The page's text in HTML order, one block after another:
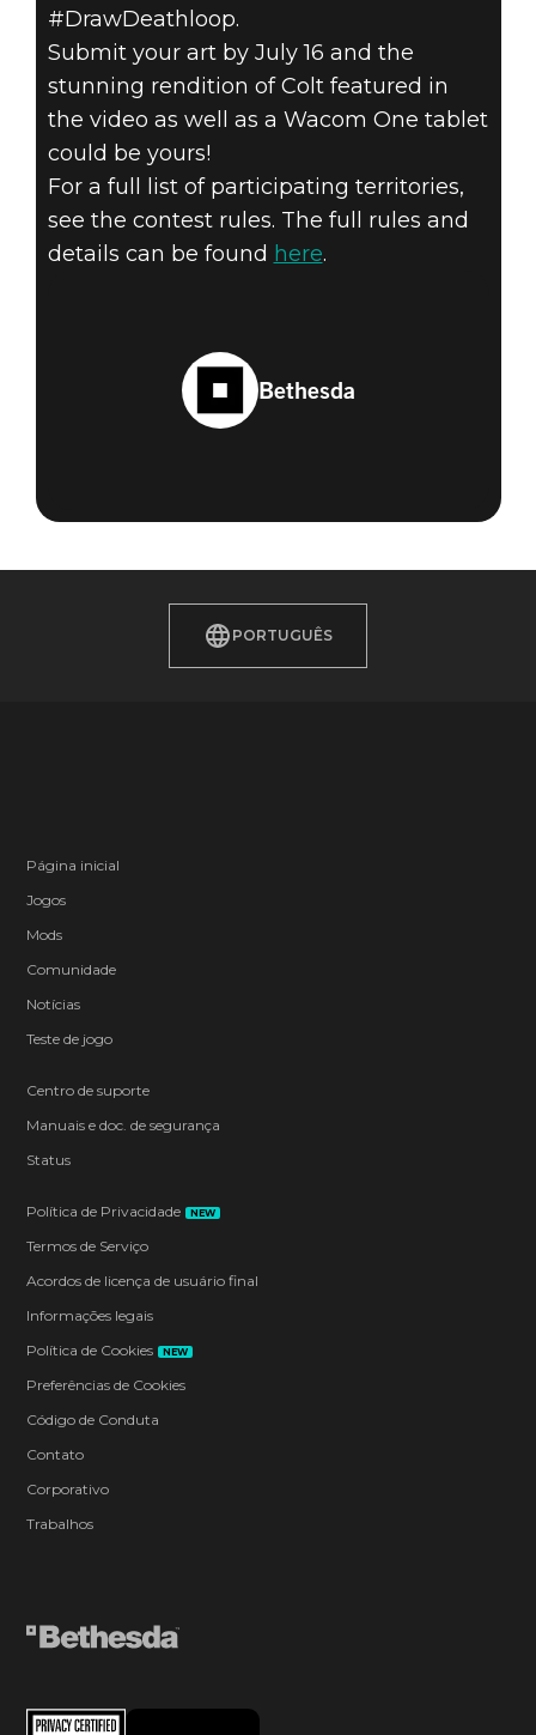
#DrawDeathloop.
Submit your art by July 16 and the
stunning rendition of Colt featured in
the video as well as a Wacom One tablet
could be yours!
For a full list of participating territories,
see the contest rules. The full rules and
details can be found here.
Bethesda
PORTUGUÊS
Página inicial
Jogos
Mods
Comunidade
Notícias
Teste de jogo
Centro de suporte
Manuais e doc. de segurança
Status
Política de Privacidade NEW
Termos de Serviço
Acordos de licença de usuário final
Informações legais
Política de Cookies
NEW
Preferências de Cookies
Código de Conduta
Contato
Corporativo
Trabalhos